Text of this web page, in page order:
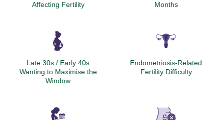
Affecting Fertility
Months
Late 30s / Early 40s
Wanting to Maximise the
Window
Endometriosis-Related
Fertility Difficulty